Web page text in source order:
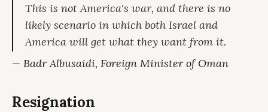
This is not America's war, and there is no
likely scenario in which both Israel and
America will get what they want from it.
— Badr Albusaidi, Foreign Minister of Oman
Resignation